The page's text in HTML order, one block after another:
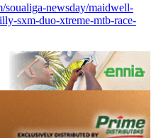
soualiga-newsday/maidwell-
sxm-duo-xtreme-mtb-race-